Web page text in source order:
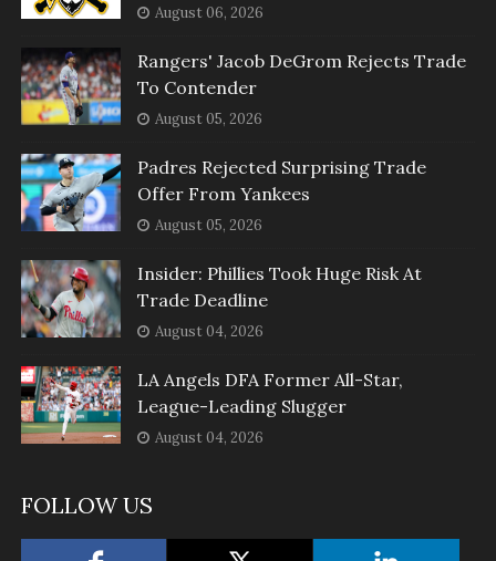
August 06, 2026
Rangers' Jacob DeGrom Rejects Trade
To Contender
August 05, 2026
Padres Rejected Surprising Trade
Offer From Yankees
August 05, 2026
Insider: Phillies Took Huge Risk At
Trade Deadline
August 04, 2026
LA Angels DFA Former All-Star,
League-Leading Slugger
August 04, 2026
FOLLOW US